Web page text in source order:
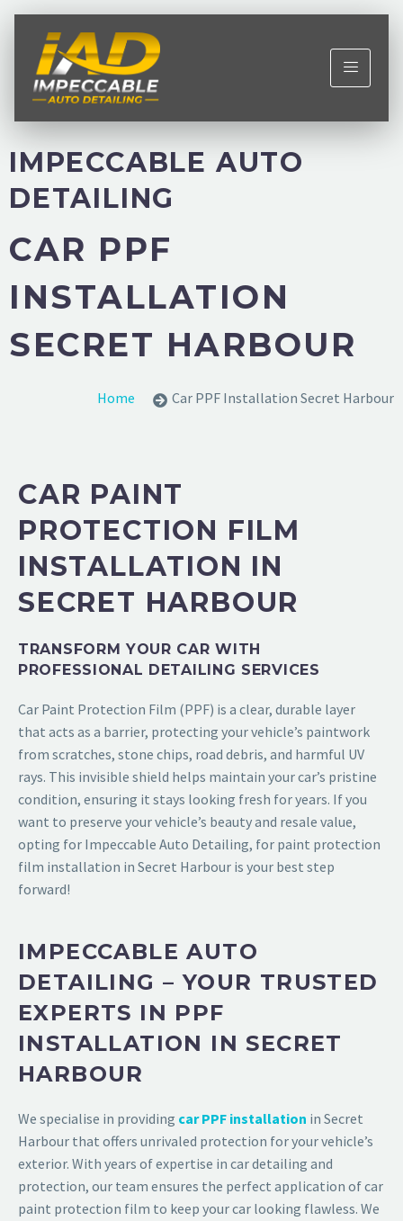
IMPECCABLE AUTO
DETAILING
CAR PPF
INSTALLATION
SECRET HARBOUR
Home Car PPF Installation Secret Harbour
CAR PAINT
PROTECTION FILM
INSTALLATION IN
SECRET HARBOUR
TRANSFORM YOUR CAR WITH
PROFESSIONAL DETAILING SERVICES
Car Paint Protection Film (PPF) is a clear, durable layer
that acts as a barrier, protecting your vehicle’s paintwork
from scratches, stone chips, road debris, and harmful UV
rays. This invisible shield helps maintain your car’s pristine
condition, ensuring it stays looking fresh for years. If you
want to preserve your vehicle’s beauty and resale value,
opting for Impeccable Auto Detailing, for paint protection
film installation in Secret Harbour is your best step
forward!
IMPECCABLE AUTO
DETAILING – YOUR TRUSTED
EXPERTS IN PPF
INSTALLATION IN SECRET
HARBOUR
We specialise in providing car PPF installation in Secret
Harbour that offers unrivaled protection for your vehicle’s
exterior. With years of expertise in car detailing and
protection, our team ensures the perfect application of car
paint protection film to keep your car looking flawless. We